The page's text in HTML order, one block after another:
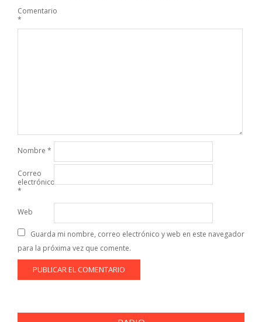
Comentario
*
Nombre *
Correo
electrónico
*
Web
Guarda mi nombre, correo electrónico y web en este navegador
para la próxima vez que comente.